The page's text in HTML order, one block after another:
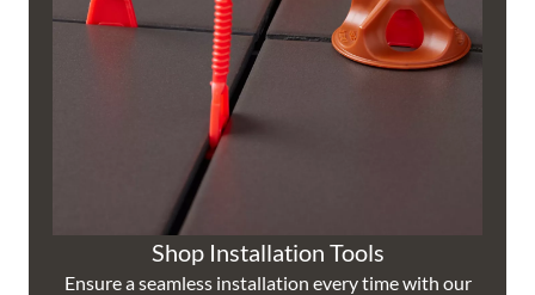
Shop Installation Tools
Ensure a seamless installation every time with our